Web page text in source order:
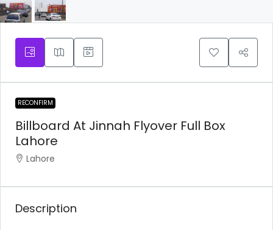
RECONFIRM
Billboard At Jinnah Flyover Full Box
Lahore
Lahore
Description